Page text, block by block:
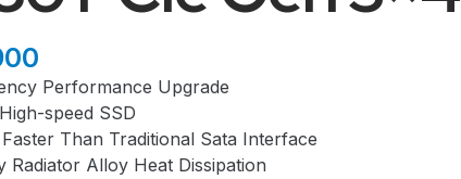
Performance Upgrade
speed SSD
Than Traditional Sata Interface
Radiator Alloy Heat Dissipation